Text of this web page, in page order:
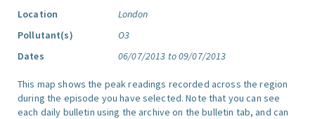
Location
London
Pollutant(s)
O3
Dates
06/07/2013 to 09/07/2013
This map shows the peak readings recorded across the region
during the episode you have selected. Note that you can see
each daily bulletin using the archive on the bulletin tab, and can